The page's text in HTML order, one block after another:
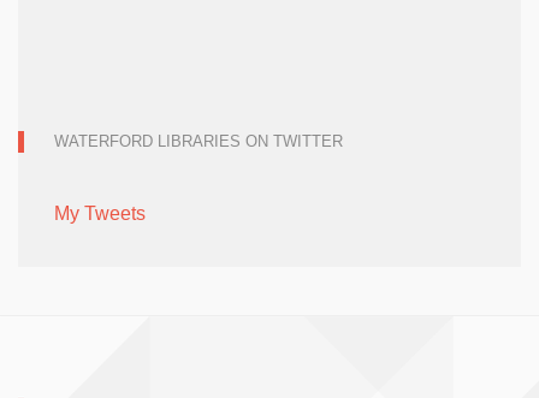
WATERFORD LIBRARIES ON TWITTER
My Tweets